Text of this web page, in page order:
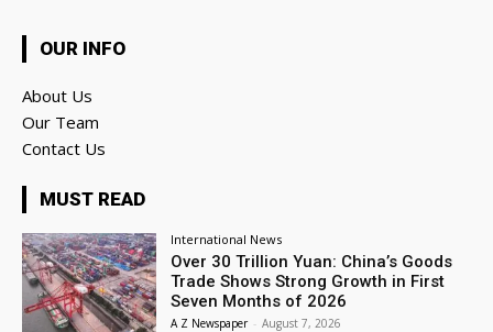
OUR INFO
About Us
Our Team
Contact Us
MUST READ
International News
Over 30 Trillion Yuan: China’s Goods
Trade Shows Strong Growth in First
Seven Months of 2026
A Z Newspaper - August 7, 2026